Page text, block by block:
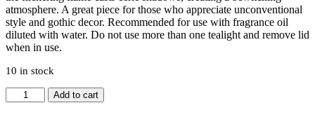
atmosphere. A great piece for those who appreciate unconventional
style and gothic decor. Recommended for use with fragrance oil
diluted with water. Do not use more than one tealight and remove lid
when in use.
10 in stock
Haunted
House
Add to cart